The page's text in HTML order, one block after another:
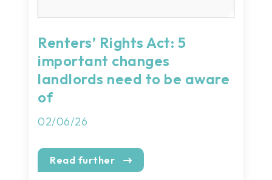
Renters’ Rights Act: 5
important changes
landlords need to be aware
of
02/06/26
Read further